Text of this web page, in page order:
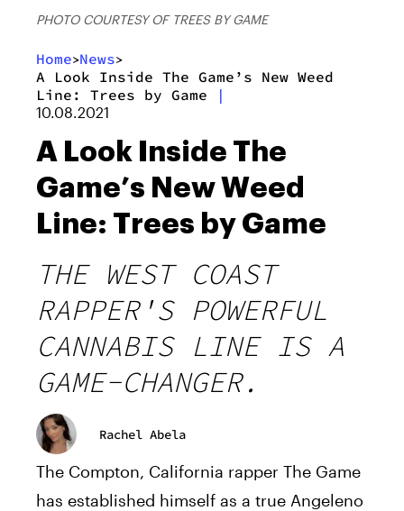
PHOTO COURTESY OF TREES BY GAME
Home>News>
A Look Inside The Game’s New Weed
Line: Trees by Game
|
10.08.2021
A Look Inside The
Game’s New Weed
Line: Trees by Game
THE WEST COAST
RAPPER'S POWERFUL
CANNABIS LINE IS A
GAME-CHANGER.
Rachel Abela
The Compton, California rapper The Game
has established himself as a true Angeleno